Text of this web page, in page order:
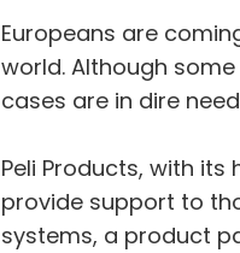
Europeans are
world. Although
cases are in dire
Peli Products, with
provide support to
systems, a product